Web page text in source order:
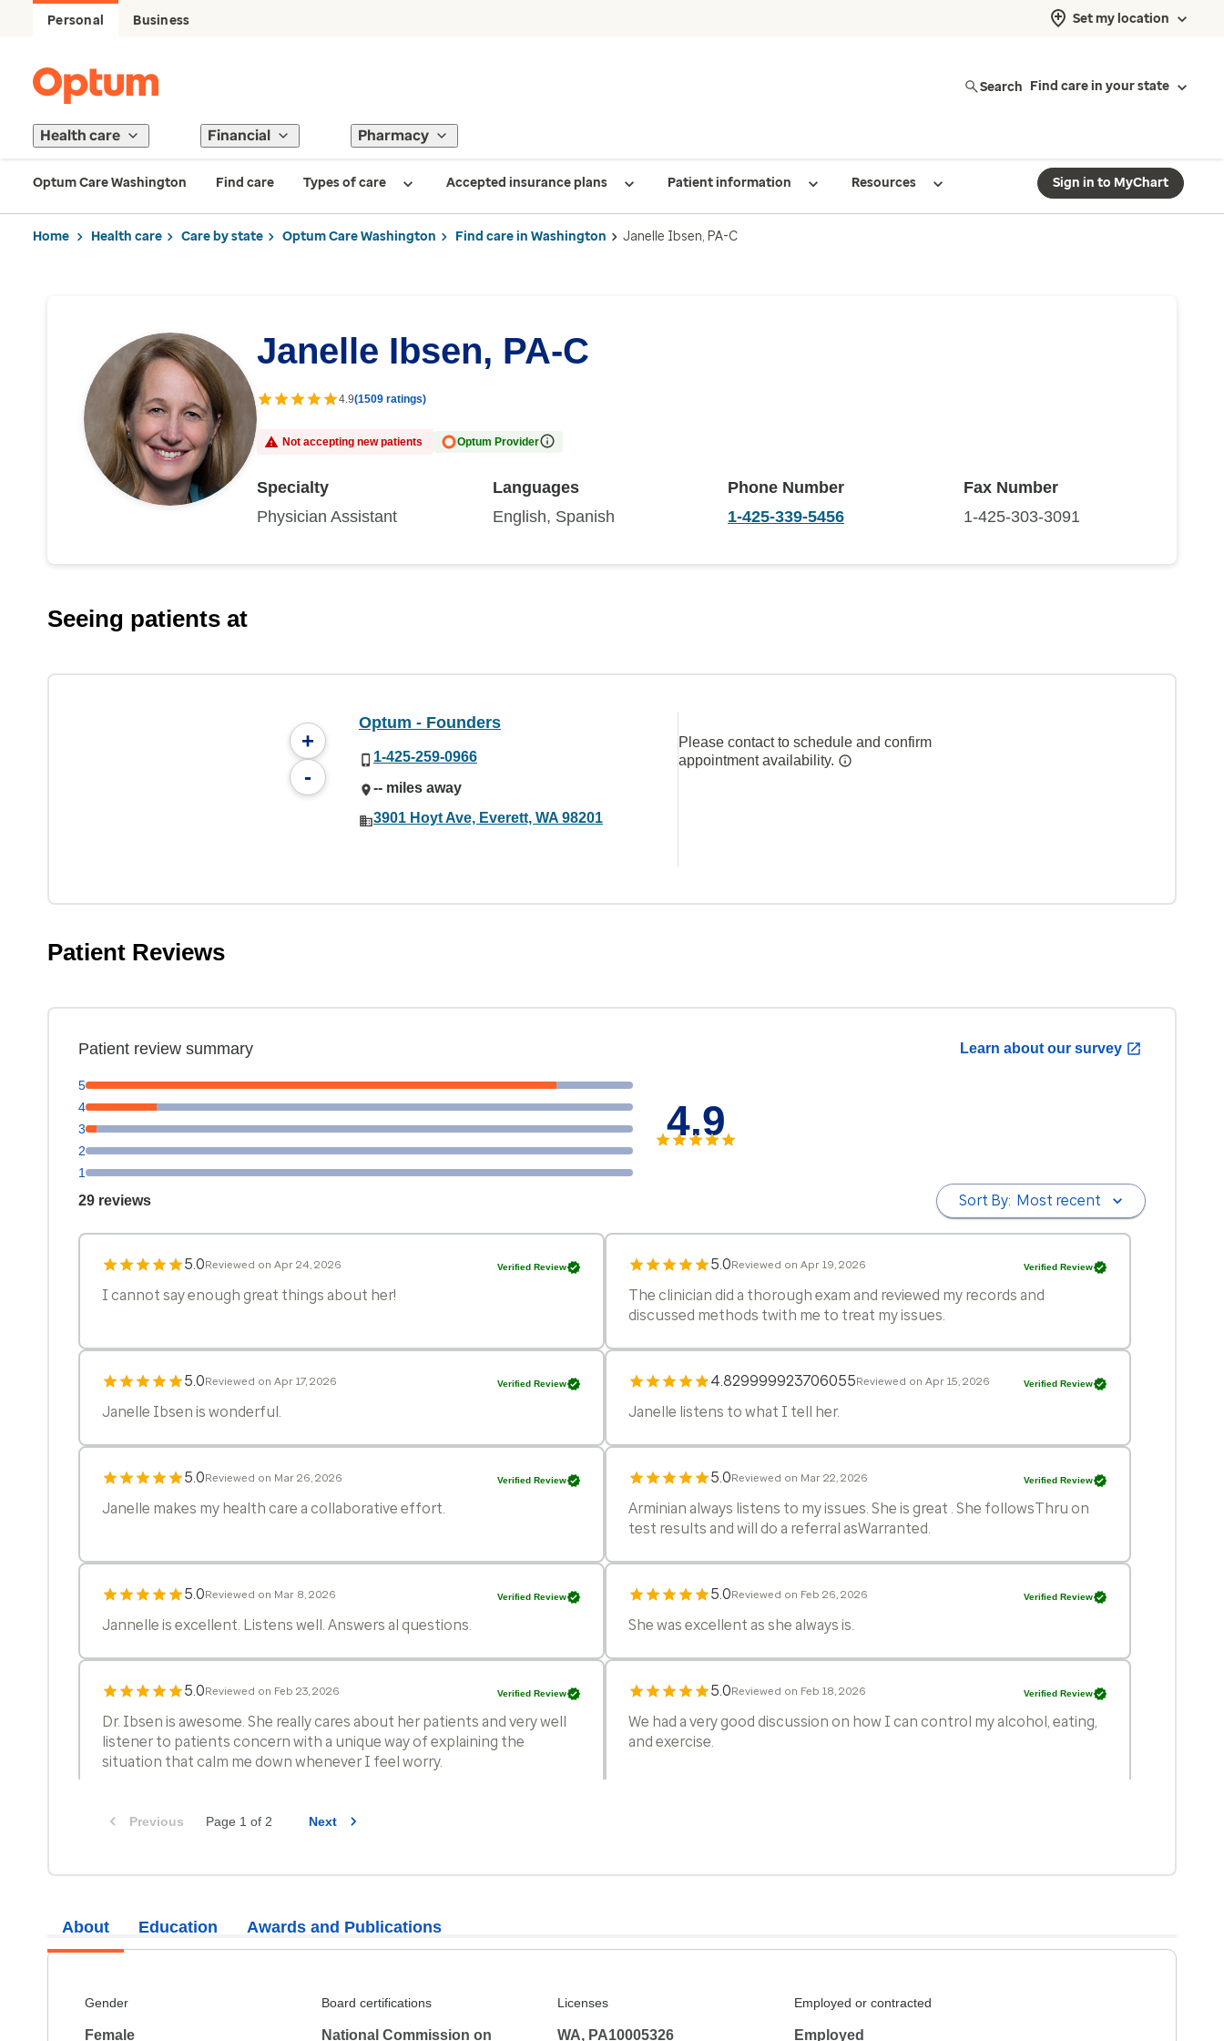
Personal Business Set my location
Search Find care in your state
Health care Financial Pharmacy
Optum Care Washington Find care Types of care Accepted insurance plans Patient information Resources Sign in to MyChart
Home Health care Care by state Optum Care Washington Find care in Washington Janelle Ibsen, PA-C
Janelle Ibsen, PA-C
4.9(1509 ratings)
Not accepting new patients Optum Provider
Specialty
Physician Assistant
Languages
English, Spanish
Phone Number
1-425-339-5456
Fax Number
1-425-303-3091
Seeing patients at
+
-
Optum - Founders
1-425-259-0966
-- miles away
3901 Hoyt Ave, Everett, WA 98201
Please contact to schedule and confirm
appointment availability.
Patient Reviews
Patient review summary Learn about our survey
5
4
3
2
1
4.9
29 reviews Sort By: Most recent
5.0Reviewed on Apr 24, 2026 Verified Review
I cannot say enough great things about her!
5.0Reviewed on Apr 19, 2026 Verified Review
The clinician did a thorough exam and reviewed my records and
discussed methods twith me to treat my issues.
5.0Reviewed on Apr 17, 2026 Verified Review
Janelle Ibsen is wonderful.
4.829999923706055Reviewed on Apr 15, 2026 Verified Review
Janelle listens to what I tell her.
5.0Reviewed on Mar 26, 2026 Verified Review
Janelle makes my health care a collaborative effort.
5.0Reviewed on Mar 22, 2026 Verified Review
Arminian always listens to my issues. She is great . She followsThru on
test results and will do a referral asWarranted.
5.0Reviewed on Mar 8, 2026 Verified Review
Jannelle is excellent. Listens well. Answers al questions.
5.0Reviewed on Feb 26, 2026 Verified Review
She was excellent as she always is.
5.0Reviewed on Feb 23, 2026 Verified Review
Dr. Ibsen is awesome. She really cares about her patients and very well
listener to patients concern with a unique way of explaining the
situation that calm me down whenever I feel worry.
5.0Reviewed on Feb 18, 2026 Verified Review
We had a very good discussion on how I can control my alcohol, eating,
and exercise.
Reviewed on Feb 4, 2026
is switching his primary care to Janelle.
already so booked it's usually impossible to get in to see her. Otherwise,
The clinician reviewed my current health and asked questions as needed
Previous Page 1 of 2 Next
About
Gender
Female
Board certifications
National Commission on
Licenses
WA, PA10005326
Employed or contracted
Employed
Education Awards and Publications